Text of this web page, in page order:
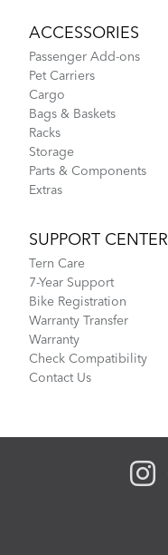
ACCESSORIES
Passenger Add-ons
Pet Carriers
Cargo
Bags & Baskets
Racks
Storage
Parts & Components
Extras
SUPPORT CENTER
Tern Care
7-Year Support
Bike Registration
Warranty Transfer
Warranty
Check Compatibility
Contact Us